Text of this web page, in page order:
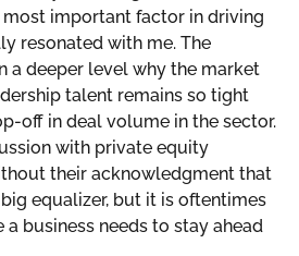
important factor in driving
resonated with me. The
a deeper level why the market
talent remains so tight
off in deal volume in the sector.
with private equity
their acknowledgment that
equalizer, but it is oftentimes
business needs to stay ahead